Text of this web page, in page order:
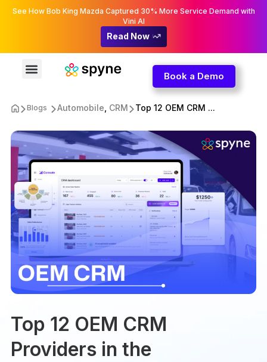
See How Bob King Mazda Captured 30% More Service Demand with
Vini AI
Read Now
Book a Demo
Blogs Automobile CRM Top 12 OEM CRM ...
Top 12 OEM CRM
Providers in the